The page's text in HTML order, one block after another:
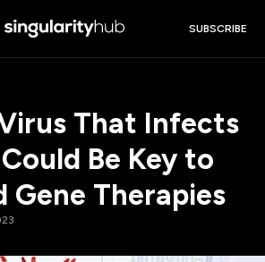
SUBSCRIBE
That Infects
Be Key to
Gene Therapies